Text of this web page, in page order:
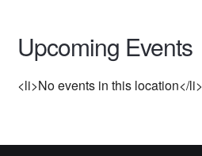
Upcoming Events
<li>No events in this location</li>